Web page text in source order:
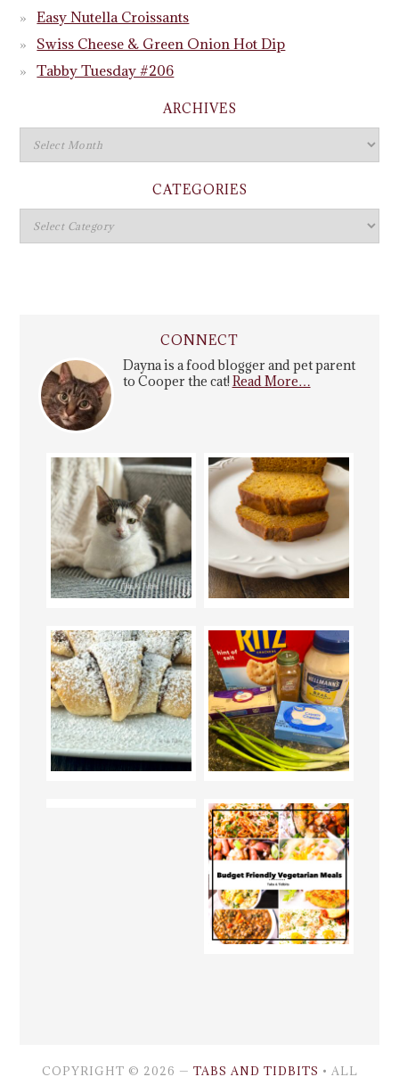
Easy Nutella Croissants
Swiss Cheese & Green Onion Hot Dip
Tabby Tuesday #206
ARCHIVES
CATEGORIES
CONNECT
Dayna is a food blogger and pet parent
to Cooper the cat!Read More…
COPYRIGHT © 2026 — TABS AND TIDBITS • ALL